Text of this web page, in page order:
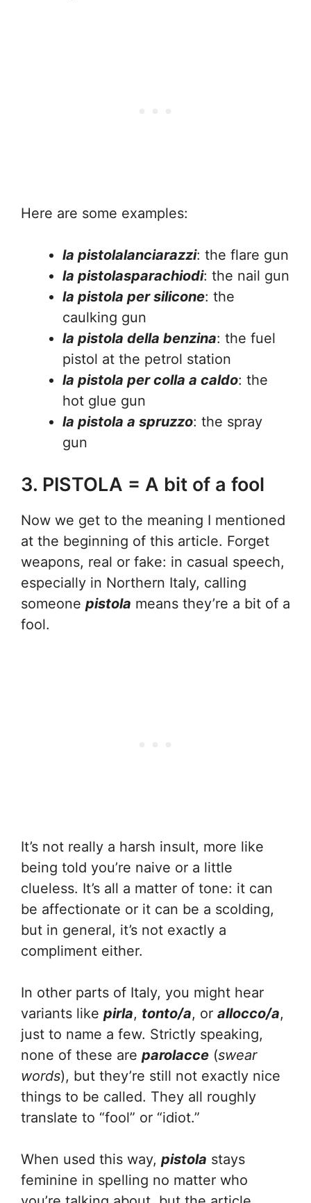
Here are some examples:
la pistolalanciarazzi: the flare gun
la pistolasparachiodi: the nail gun
la pistola per silicone: the
caulking gun
la pistola della benzina: the fuel
pistol at the petrol station
la pistola per colla a caldo: the
hot glue gun
la pistola a spruzzo: the spray
gun
3. PISTOLA = A bit of a fool
Now we get to the meaning I mentioned
at the beginning of this article. Forget
weapons, real or fake: in casual speech,
especially in Northern Italy, calling
someone pistola means they’re a bit of a
fool.
It’s not really a harsh insult, more like
being told you’re naive or a little
clueless. It’s all a matter of tone: it can
be affectionate or it can be a scolding,
but in general, it’s not exactly a
compliment either.
In other parts of Italy, you might hear
variants like pirla, tonto/a, or allocco/a,
just to name a few. Strictly speaking,
none of these are parolacce (swear
words), but they’re still not exactly nice
things to be called. They all roughly
translate to “fool” or “idiot.”
When used this way, pistola stays
feminine in spelling no matter who